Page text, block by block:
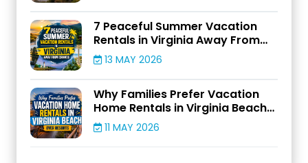
7 Peaceful Summer Vacation
Rentals in Virginia Away From
Crowds
13 MAY 2026
Why Families Prefer Vacation
Home Rentals in Virginia Beach
Over Resorts
11 MAY 2026